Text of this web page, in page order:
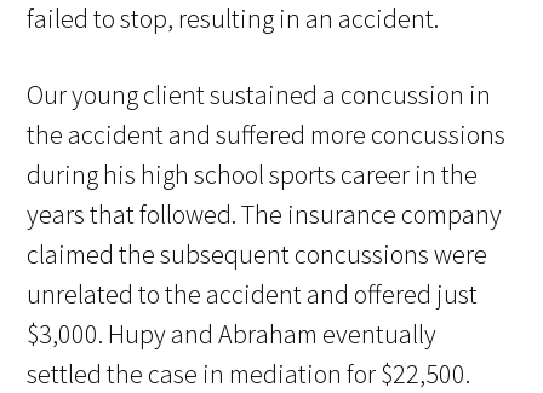
failed to stop, resulting in an accident.
Our young client sustained a concussion in
the accident and suffered more concussions
during his high school sports career in the
years that followed. The insurance company
claimed the subsequent concussions were
unrelated to the accident and offered just
$3,000. Hupy and Abraham eventually
settled the case in mediation for $22,500.